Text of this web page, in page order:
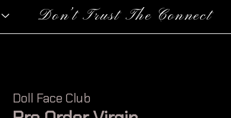
Don’t Trust The Connect
Doll Face Club